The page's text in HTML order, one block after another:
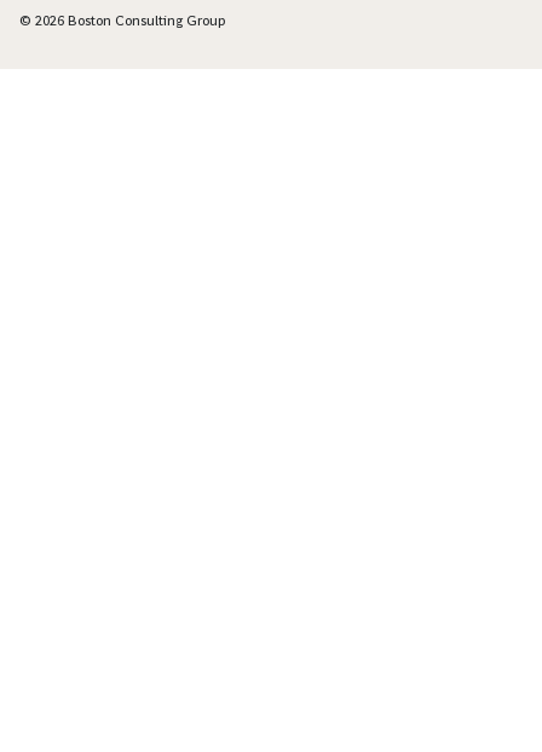
© 2026 Boston Consulting Group